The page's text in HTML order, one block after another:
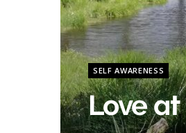
SELF AWARENESS
Love